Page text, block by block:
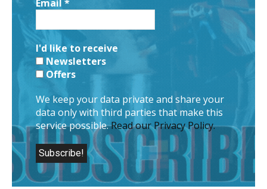
Email *
I'd like to receive
Newsletters
Offers
We keep your data private and share your
data only with third parties that make this
service possible.Read our Privacy Policy.